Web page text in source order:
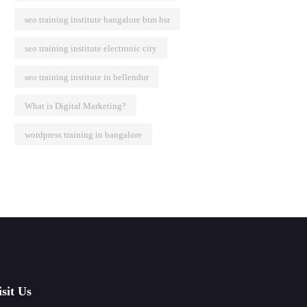
seo training institute bangalore btm hsr
seo training institute electronic city
seo training institute in bellendur
What is Digital Marketing?
wordpress training in bangalore
Us